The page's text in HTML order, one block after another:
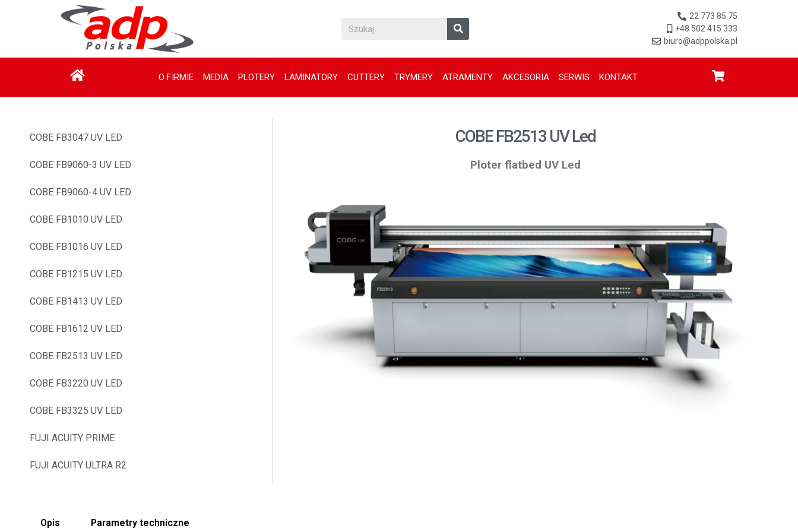
22 773 85 75
+48 502 415 333
biuro@adppolska.pl
O FIRMIE MEDIA PLOTERY LAMINATORY CUTTERY TRYMERY ATRAMENTY AKCESORIA SERWIS KONTAKT
COBE FB3047 UV LED
COBE FB9060-3 UV LED
COBE FB9060-4 UV LED
COBE FB1010 UV LED
COBE FB1016 UV LED
COBE FB1215 UV LED
COBE FB1413 UV LED
COBE FB1612 UV LED
COBE FB2513 UV LED
COBE FB3220 UV LED
COBE FB3325 UV LED
FUJI ACUITY PRIME
FUJI ACUITY ULTRA R2
COBE FB2513 UV Led
Ploter flatbed UV Led
Opis Parametry techniczne